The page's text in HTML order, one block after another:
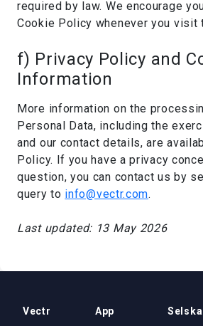
required by law. We encourage
Cookie Policy whenever you visit
f) Privacy Policy and
Information
More information on the
Personal Data, including the
and our contact details, are
Policy. If you have a privacy
question, you can contact us by
query to info@vectr.com.
Last updated: 13 May 2026
Vectr App